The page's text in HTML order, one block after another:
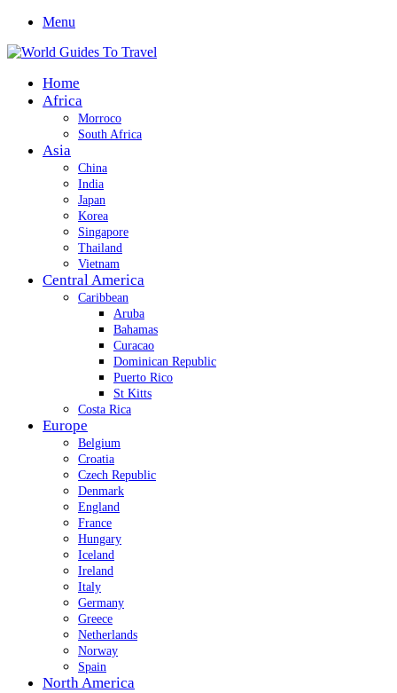
Menu
Home
Africa
Morroco
South Africa
Asia
China
India
Japan
Korea
Singapore
Thailand
Vietnam
Central America
Caribbean
Aruba
Bahamas
Curacao
Dominican Republic
Puerto Rico
St Kitts
Costa Rica
Europe
Belgium
Croatia
Czech Republic
Denmark
England
France
Hungary
Iceland
Ireland
Italy
Germany
Greece
Netherlands
Norway
Spain
North America